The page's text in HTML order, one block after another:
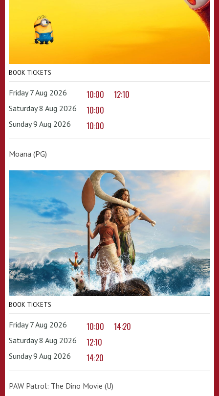
BOOK TICKETS
Friday 7 Aug 2026 10:00 12:10
Saturday 8 Aug 2026 10:00
Sunday 9 Aug 2026 10:00
Moana (PG)
BOOK TICKETS
Friday 7 Aug 2026 10:00 14:20
Saturday 8 Aug 2026 12:10
Sunday 9 Aug 2026 14:20
PAW Patrol: The Dino Movie (U)